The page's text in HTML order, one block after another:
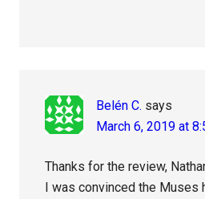
Belén C. says
March 6, 2019 at
Thanks for the review,
I was convinced the Muses